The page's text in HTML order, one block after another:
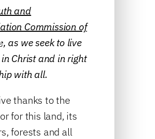
and
Commission of
, as we seek to live
Christ and in right
with all.
thanks to the
for this land, its
forests and all